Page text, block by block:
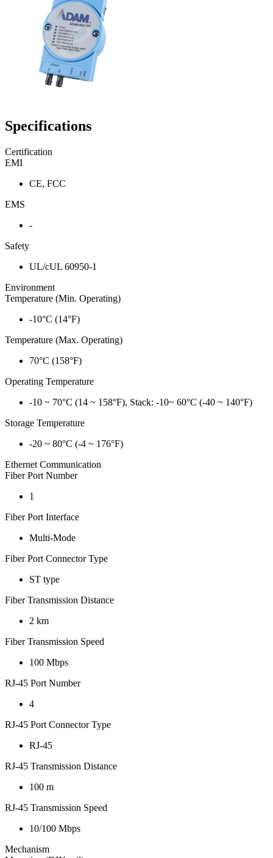
Specifications
Certification
EMI
CE, FCC
EMS
-
Safety
UL/cUL 60950-1
Environment
Temperature (Min. Operating)
-10°C (14°F)
Temperature (Max. Operating)
70°C (158°F)
Operating Temperature
-10 ~ 70°C (14 ~ 158°F), Stack: -10~ 60°C (-40 ~ 140°F)
Storage Temperature
-20 ~ 80°C (-4 ~ 176°F)
Ethernet Communication
Fiber Port Number
1
Fiber Port Interface
Multi-Mode
Fiber Port Connector Type
ST type
Fiber Transmission Distance
2 km
Fiber Transmission Speed
100 Mbps
RJ-45 Port Number
4
RJ-45 Port Connector Type
RJ-45
RJ-45 Transmission Distance
100 m
RJ-45 Transmission Speed
10/100 Mbps
Mechanism